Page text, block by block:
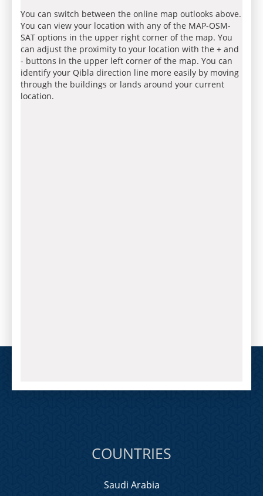
You can switch between the online map outlooks above.
You can view your location with any of the MAP-OSM-
SAT options in the upper right corner of the map. You
can adjust the proximity to your location with the + and
- buttons in the upper left corner of the map. You can
identify your Qibla direction line more easily by moving
through the buildings or lands around your current
location.
COUNTRIES
Saudi Arabia